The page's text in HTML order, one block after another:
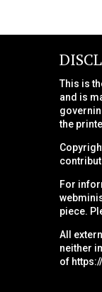
This is
and is
the
For
piece.
All
neither
of